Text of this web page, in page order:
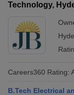
Technology,
Careers360 Rating:
B.Tech Electrical